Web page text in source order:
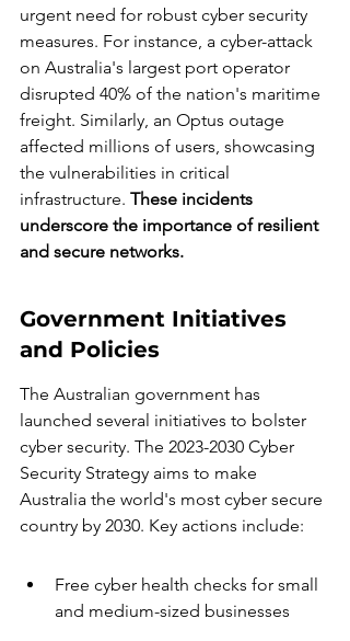
urgent need for robust cyber security
measures. For instance, a cyber-attack
on Australia's largest port operator
disrupted 40% of the nation's maritime
freight. Similarly, an Optus outage
affected millions of users, showcasing
the vulnerabilities in critical
infrastructure. These incidents
underscore the importance of resilient
and secure networks.
Government Initiatives
and Policies
The Australian government has
launched several initiatives to bolster
cyber security. The 2023-2030 Cyber
Security Strategy aims to make
Australia the world's most cyber secure
country by 2030. Key actions include:
Free cyber health checks for small
and medium-sized businesses